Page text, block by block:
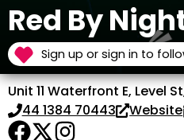
Red By
Sign up or sign in to
Unit 11 Waterfront E, Level
44 1384 70443
Website